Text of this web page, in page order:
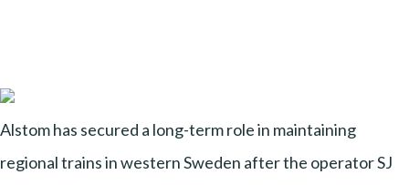
Alstom has secured a long-term role in maintaining
regional trains in western Sweden after the operator SJ